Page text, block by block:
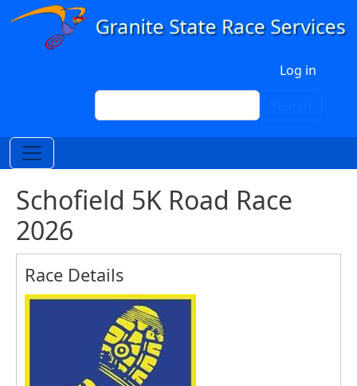
Skip to main content
Log in
Search
Schofield 5K Road Race
2026
Race Details